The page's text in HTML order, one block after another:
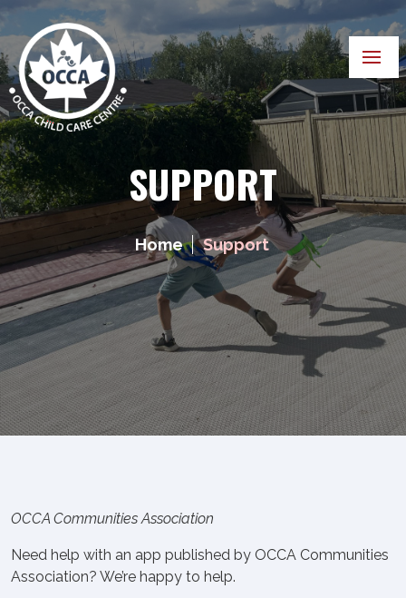
SUPPORT
Home Support
OCCA Communities Association
Need help with an app published by OCCA Communities
Association? We’re happy to help.